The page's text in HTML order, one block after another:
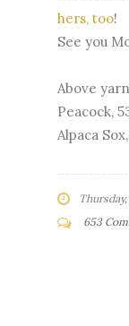
hers, too!
See you
Above
Peacock,
Alpaca
653